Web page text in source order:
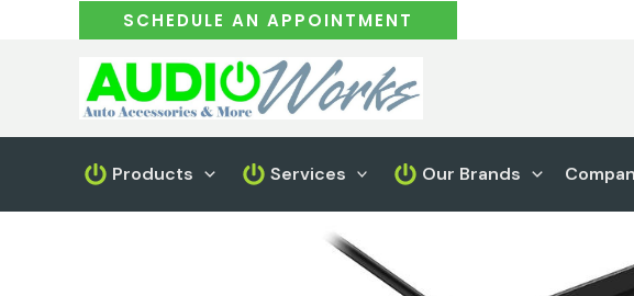
SCHEDULE AN APPOINTMENT
Products Services Our Brands